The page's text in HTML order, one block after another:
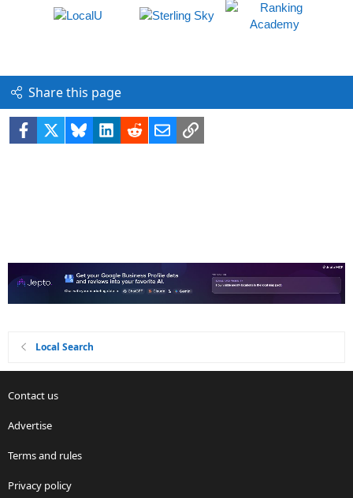
Share this page
Facebook BlueskyLinkedIn
RedditEmailLink
Local Search
Contact us
Advertise
Terms and rules
Privacy policy